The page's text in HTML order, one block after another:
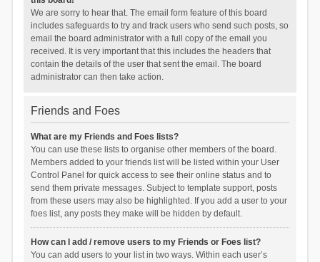
We are sorry to hear that. The email form feature of this board
includes safeguards to try and track users who send such posts, so
email the board administrator with a full copy of the email you
received. It is very important that this includes the headers that
contain the details of the user that sent the email. The board
administrator can then take action.
Friends and Foes
What are my Friends and Foes lists?
You can use these lists to organise other members of the board.
Members added to your friends list will be listed within your User
Control Panel for quick access to see their online status and to
send them private messages. Subject to template support, posts
from these users may also be highlighted. If you add a user to your
foes list, any posts they make will be hidden by default.
How can I add / remove users to my Friends or Foes list?
You can add users to your list in two ways. Within each user’s